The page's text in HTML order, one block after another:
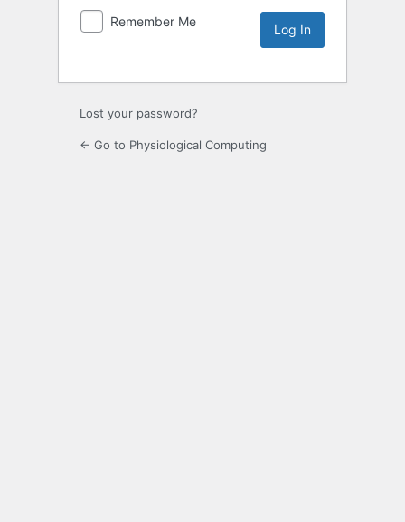
Remember Me
Lost your password?
← Go to Physiological Computing